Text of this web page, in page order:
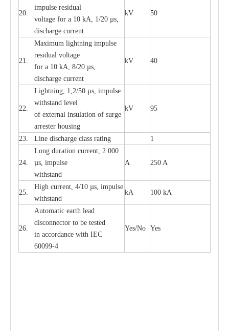
20.
impulse residual
voltage for a 10 kA, 1/20 µs,
discharge current
kV 50
21.
Maximum lightning impulse
residual voltage
for a 10 kA, 8/20 µs,
discharge current
kV 40
22.
Lightning, 1,2/50 µs, impulse
withstand level
of external insulation of surge
arrester housing
kV 95
23. Line discharge class rating 1
24.
Long duration current, 2 000
µs, impulse
withstand
A 250 A
25.
High current, 4/10 µs, impulse
withstand
kA 100 kA
26.
Automatic earth lead
disconnector to be tested
in accordance with IEC
60099-4
Yes/No Yes